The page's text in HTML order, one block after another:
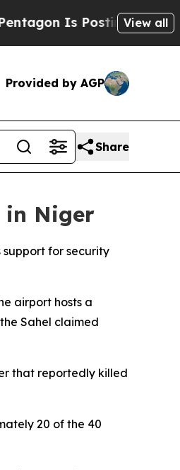
Is Posting Cryptic
View all
Provided by AGP
Share
in Niger
for security
airport hosts a
Sahel claimed
that reportedly killed
20 of the 40